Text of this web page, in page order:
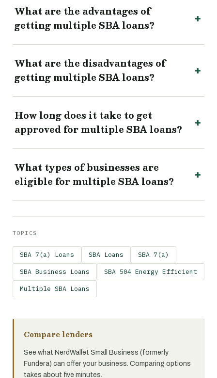
What are the advantages of
getting multiple SBA loans?
What are the disadvantages of
getting multiple SBA loans?
How long does it take to get
approved for multiple SBA loans?
What types of businesses are
eligible for multiple SBA loans?
TOPICS
SBA 7(a) Loans SBA Loans SBA 7(a)
SBA Business Loans SBA 504 Energy Efficient
Multiple SBA Loans
Compare lenders
See what NerdWallet Small Business (formerly
Fundera) can offer your business. Comparing options
takes about five minutes.